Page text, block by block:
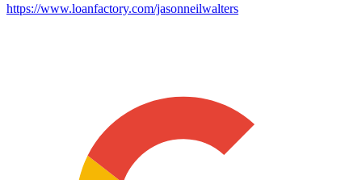
https://www.loanfactory.com/jasonneilwalters